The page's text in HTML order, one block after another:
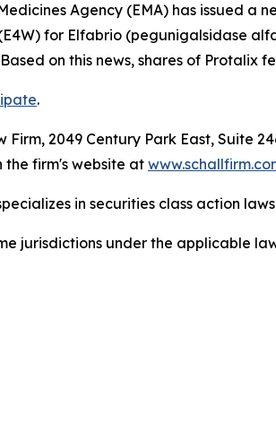
Agency (EMA) has issued a
for Elfabrio (pegunigalsidase
on this news, shares of Protalix
.
2049 Century Park East, Suite
the firm's website at
in securities class action
jurisdictions under the applicable